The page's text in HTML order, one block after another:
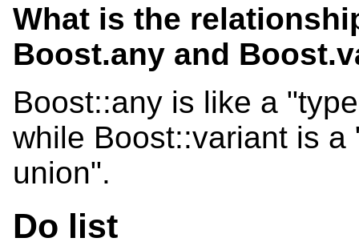
What is the
Boost.any and
Boost::any is like a
while Boost::variant is a
union".
Do list